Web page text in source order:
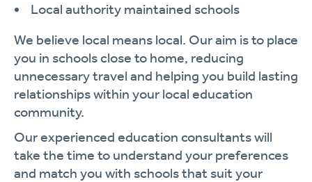
Local authority maintained schools
We believe local means local. Our aim is to place
you in schools close to home, reducing
unnecessary travel and helping you build lasting
relationships within your local education
community.
Our experienced education consultants will
take the time to understand your preferences
and match you with schools that suit your